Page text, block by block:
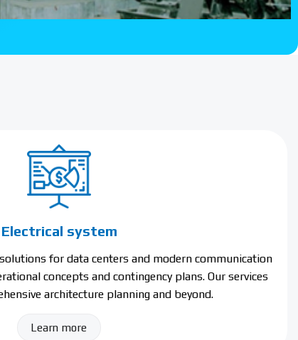
Electrical system
for data centers and modern communication
concepts and contingency plans. Our services
architecture planning and beyond.
Learn more